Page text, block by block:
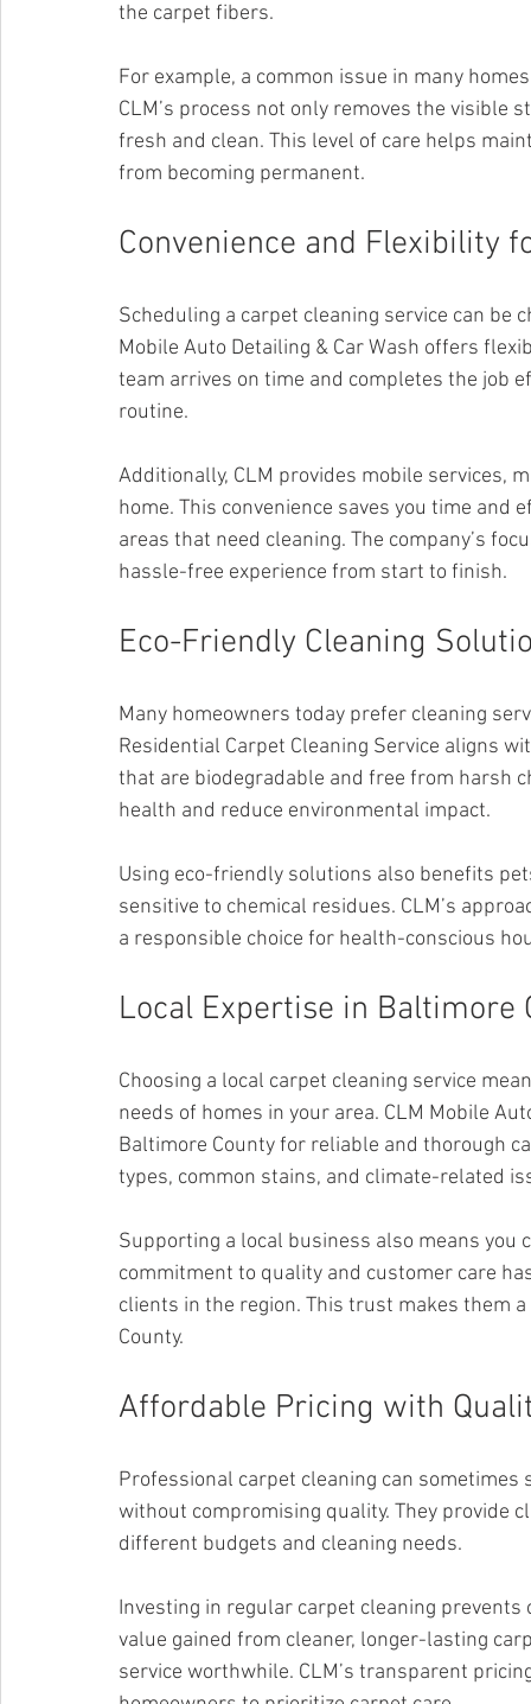
the carpet fibers.
For example, a common issue in many
CLM’s process not only removes the
fresh and clean. This level of care helps
from becoming permanent.
Convenience and Flexibility
Scheduling a carpet cleaning service can
Mobile Auto Detailing & Car Wash offers
team arrives on time and completes the job
routine.
Additionally, CLM provides mobile services,
home. This convenience saves you time
areas that need cleaning. The company’s
hassle-free experience from start to finish.
Eco-Friendly Cleaning
Many homeowners today prefer cleaning
Residential Carpet Cleaning Service aligns
that are biodegradable and free from harsh
health and reduce environmental impact.
Using eco-friendly solutions also benefits
sensitive to chemical residues. CLM’s
a responsible choice for health-conscious
Local Expertise in Baltimore
Choosing a local carpet cleaning service
needs of homes in your area. CLM Mobile
Baltimore County for reliable and thorough
types, common stains, and climate-related
Supporting a local business also means you
commitment to quality and customer care
clients in the region. This trust makes them
County.
Affordable Pricing with
Professional carpet cleaning can
without compromising quality. They provide
different budgets and cleaning needs.
Investing in regular carpet cleaning
value gained from cleaner, longer-lasting
service worthwhile. CLM’s transparent